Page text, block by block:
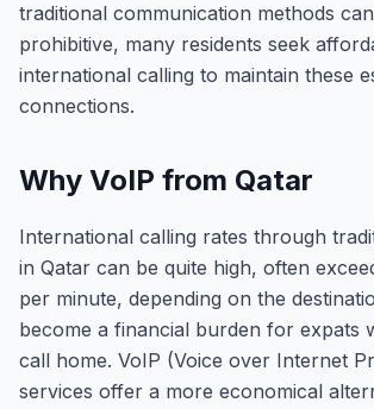
traditional communication methods
prohibitive, many residents seek
international calling to maintain these
connections.
Why VoIP from Qatar
International calling rates through
in Qatar can be quite high, often
per minute, depending on the
become a financial burden for expats
call home. VoIP (Voice over Internet
services offer a more economical